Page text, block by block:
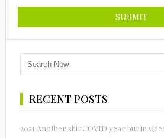
RECENT POSTS
2021 Another shit COVID year but in